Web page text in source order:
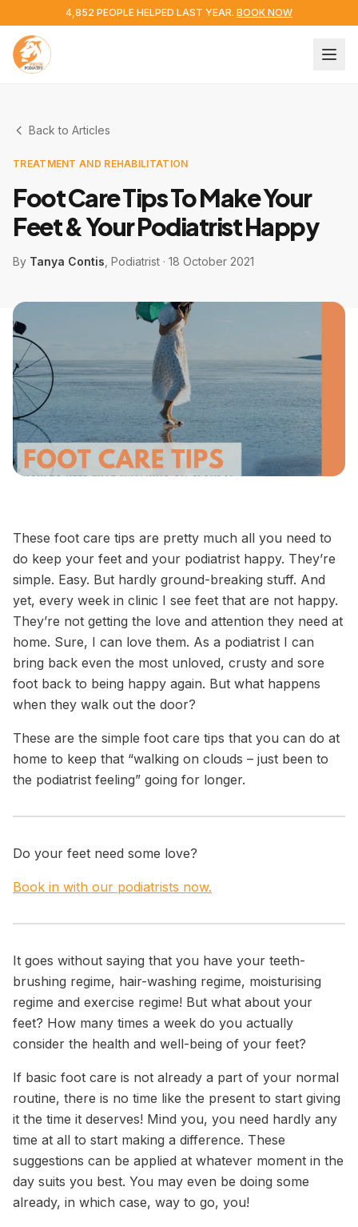
4,852 PEOPLE HELPED LAST YEAR. BOOK NOW
Back to Articles
TREATMENT AND REHABILITATION
Foot Care Tips To Make Your
Feet & Your Podiatrist Happy
By Tanya Contis , Podiatrist · 18 October 2021
These foot care tips are pretty much all you need to
do keep your feet and your podiatrist happy. They’re
simple. Easy. But hardly ground-breaking stuff. And
yet, every week in clinic I see feet that are not happy.
They’re not getting the love and attention they need at
home. Sure, I can love them. As a podiatrist I can
bring back even the most unloved, crusty and sore
foot back to being happy again. But what happens
when they walk out the door?
These are the simple foot care tips that you can do at
home to keep that “walking on clouds – just been to
the podiatrist feeling” going for longer.
Do your feet need some love?
Book in with our podiatrists now.
It goes without saying that you have your teeth-
brushing regime, hair-washing regime, moisturising
regime and exercise regime! But what about your
feet? How many times a week do you actually
consider the health and well-being of your feet?
If basic foot care is not already a part of your normal
routine, there is no time like the present to start giving
it the time it deserves! Mind you, you need hardly any
time at all to start making a difference. These
suggestions can be applied at whatever moment in the
day suits you best. You may even be doing some
already, in which case, way to go, you!